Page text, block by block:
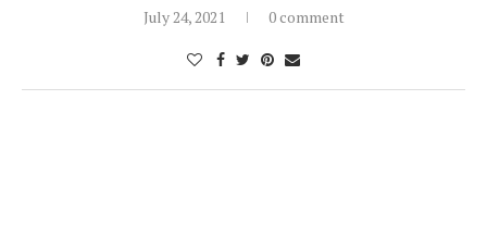
July 24, 2021 0 comment